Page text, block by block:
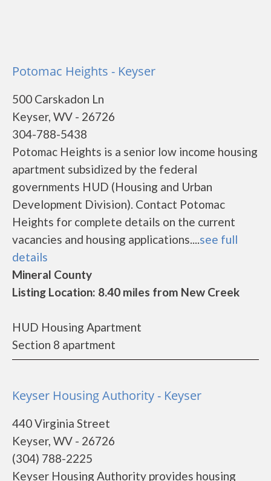
Potomac Heights - Keyser
500 Carskadon Ln
Keyser, WV - 26726
304-788-5438
Potomac Heights is a senior low income housing
apartment subsidized by the federal
governments HUD (Housing and Urban
Development Division). Contact Potomac
Heights for complete details on the current
vacancies and housing applications....see full
details
Mineral County
Listing Location: 8.40 miles from New Creek
HUD Housing Apartment
Section 8 apartment
Keyser Housing Authority - Keyser
440 Virginia Street
Keyser, WV - 26726
(304) 788-2225
Keyser Housing Authority provides housing